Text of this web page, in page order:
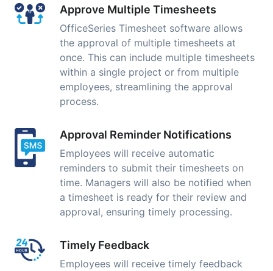
Approve Multiple Timesheets
OfficeSeries Timesheet software allows
the approval of multiple timesheets at
once. This can include multiple timesheets
within a single project or from multiple
employees, streamlining the approval
process.
Approval Reminder Notifications
Employees will receive automatic
reminders to submit their timesheets on
time. Managers will also be notified when
a timesheet is ready for their review and
approval, ensuring timely processing.
Timely Feedback
Employees will receive timely feedback